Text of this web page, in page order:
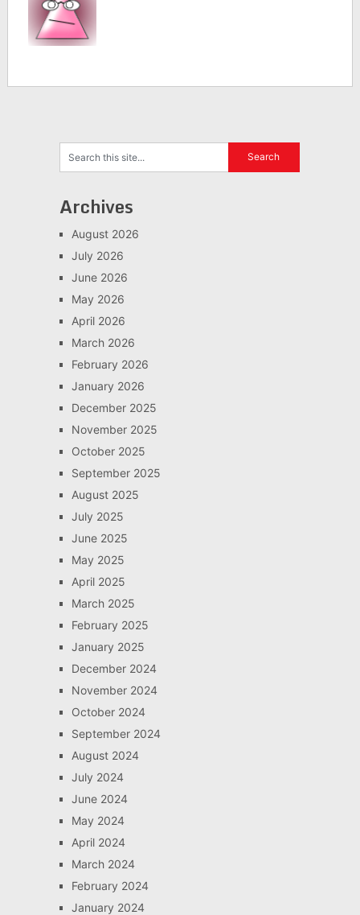
Archives
August 2026
July 2026
June 2026
May 2026
April 2026
March 2026
February 2026
January 2026
December 2025
November 2025
October 2025
September 2025
August 2025
July 2025
June 2025
May 2025
April 2025
March 2025
February 2025
January 2025
December 2024
November 2024
October 2024
September 2024
August 2024
July 2024
June 2024
May 2024
April 2024
March 2024
February 2024
January 2024